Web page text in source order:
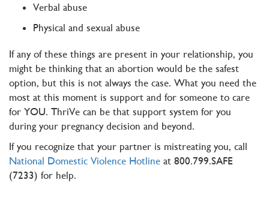
Verbal abuse
Physical and sexual abuse
If any of these things are present in your relationship, you
might be thinking that an abortion would be the safest
option, but this is not always the case. What you need the
most at this moment is support and for someone to care
for YOU. ThriVe can be that support system for you
during your pregnancy decision and beyond.
If you recognize that your partner is mistreating you, call
National Domestic Violence Hotline at 800.799.SAFE
(7233) for help.